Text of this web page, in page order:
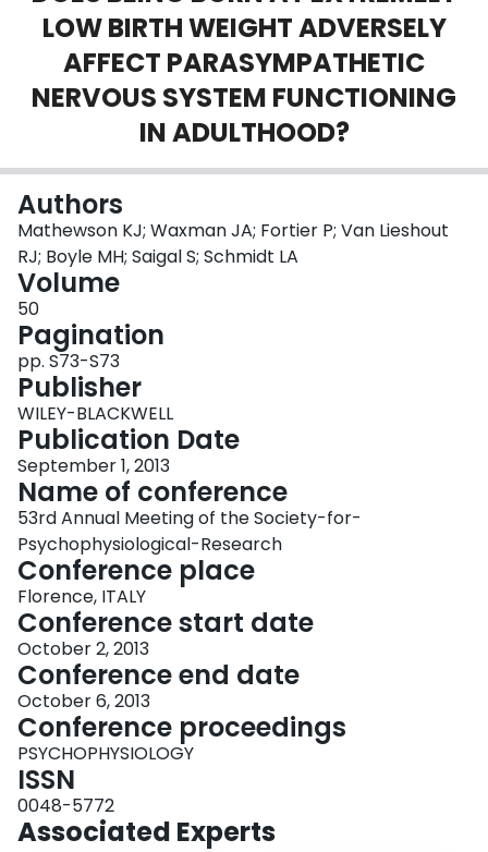
About
Login
LOW BIRTH WEIGHT ADVERSELY
AFFECT PARASYMPATHETIC
NERVOUS SYSTEM FUNCTIONING
IN ADULTHOOD?
Authors
Mathewson KJ; Waxman JA; Fortier P; Van Lieshout
RJ; Boyle MH; Saigal S; Schmidt LA
Volume
50
Pagination
pp. S73-S73
Publisher
WILEY-BLACKWELL
Publication Date
September 1, 2013
Name of conference
53rd Annual Meeting of the Society-for-
Psychophysiological-Research
Conference place
Florence, ITALY
Conference start date
October 2, 2013
Conference end date
October 6, 2013
Conference proceedings
PSYCHOPHYSIOLOGY
ISSN
0048-5772
Associated Experts